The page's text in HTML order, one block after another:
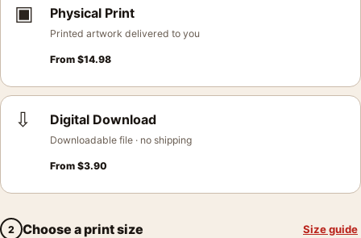
▣ Physical Print
Printed artwork delivered to you
From $14.98
⇩ Digital Download
Downloadable file · no shipping
From $3.90
2 Choose a print size Size guide